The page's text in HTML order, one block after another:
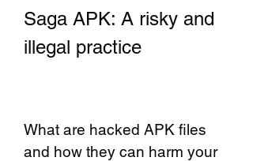
Saga APK: A risky and
illegal practice
What are hacked APK files
and how they can harm your